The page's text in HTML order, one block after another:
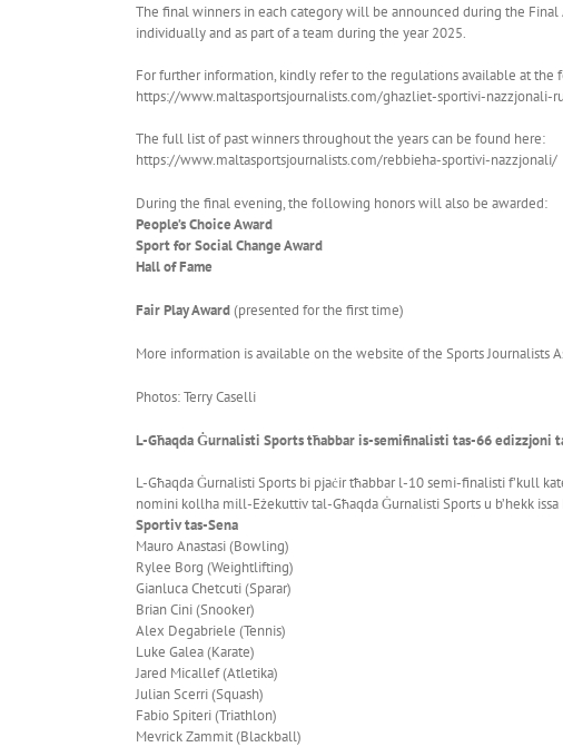
The final winners in each category will be announced during the
individually and as part of a team during the year 2025.
For further information, kindly refer to the regulations available at
https://www.maltasportsjournalists.com/ghazliet-sportivi-nazzjonali-
The full list of past winners throughout the years can be found here:
https://www.maltasportsjournalists.com/rebbieha-sportivi-nazzjonali/
During the final evening, the following honors will also be awarded:
People’s Choice Award
Sport for Social Change Award
Hall of Fame
Fair Play Award(presented for the first time)
More information is available on the website of the Sports Journalists
Photos: Terry Caselli
L-Għaqda Ġurnalisti Sports tħabbar is-semifinalisti tas-66 edizzjoni
L-Għaqda Ġurnalisti Sports bi pjaċir tħabbar l-10 semi-finalisti f’kull
nomini kollha mill-Eżekuttiv tal-Għaqda Ġurnalisti Sports u b’hekk
Sportiv tas-Sena
Mauro Anastasi (Bowling)
Rylee Borg (Weightlifting)
Gianluca Chetcuti (Sparar)
Brian Cini (Snooker)
Alex Degabriele (Tennis)
Luke Galea (Karate)
Jared Micallef (Atletika)
Julian Scerri (Squash)
Fabio Spiteri (Triathlon)
Mevrick Zammit (Blackball)